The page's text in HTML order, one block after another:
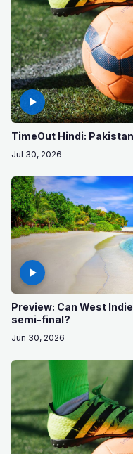
TimeOut Hindi:
Jul 30, 2026
Preview: Can West
semi-final?
Jun 30, 2026